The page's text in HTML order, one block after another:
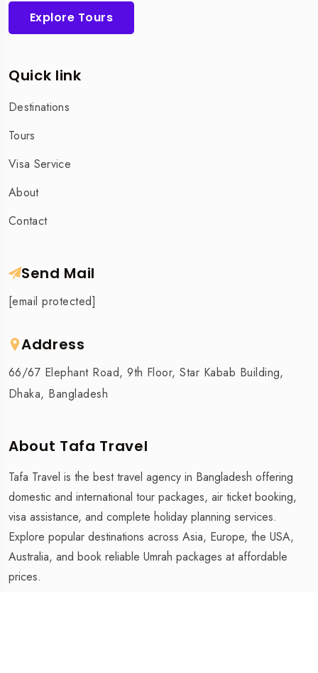
Explore Tours
Quick link
Destinations
Tours
Visa Service
About
Contact
Send Mail
[email protected]
Address
66/67 Elephant Road, 9th Floor, Star Kabab Building,
Dhaka, Bangladesh
About Tafa Travel
Tafa Travel is the best travel agency in Bangladesh offering
domestic and international tour packages, air ticket booking,
visa assistance, and complete holiday planning services.
Explore popular destinations across Asia, Europe, the USA,
Australia, and book reliable Umrah packages at affordable
prices.